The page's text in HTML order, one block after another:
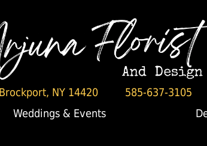
Brockport, NY 14420 585-637-3105
Weddings & Events